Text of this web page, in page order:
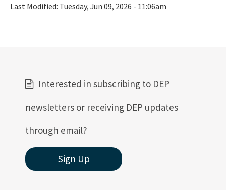
Last Modified: Tuesday, Jun 09, 2026 - 11:06am
Interested in subscribing to DEP
newsletters or receiving DEP updates
through email?
Sign Up